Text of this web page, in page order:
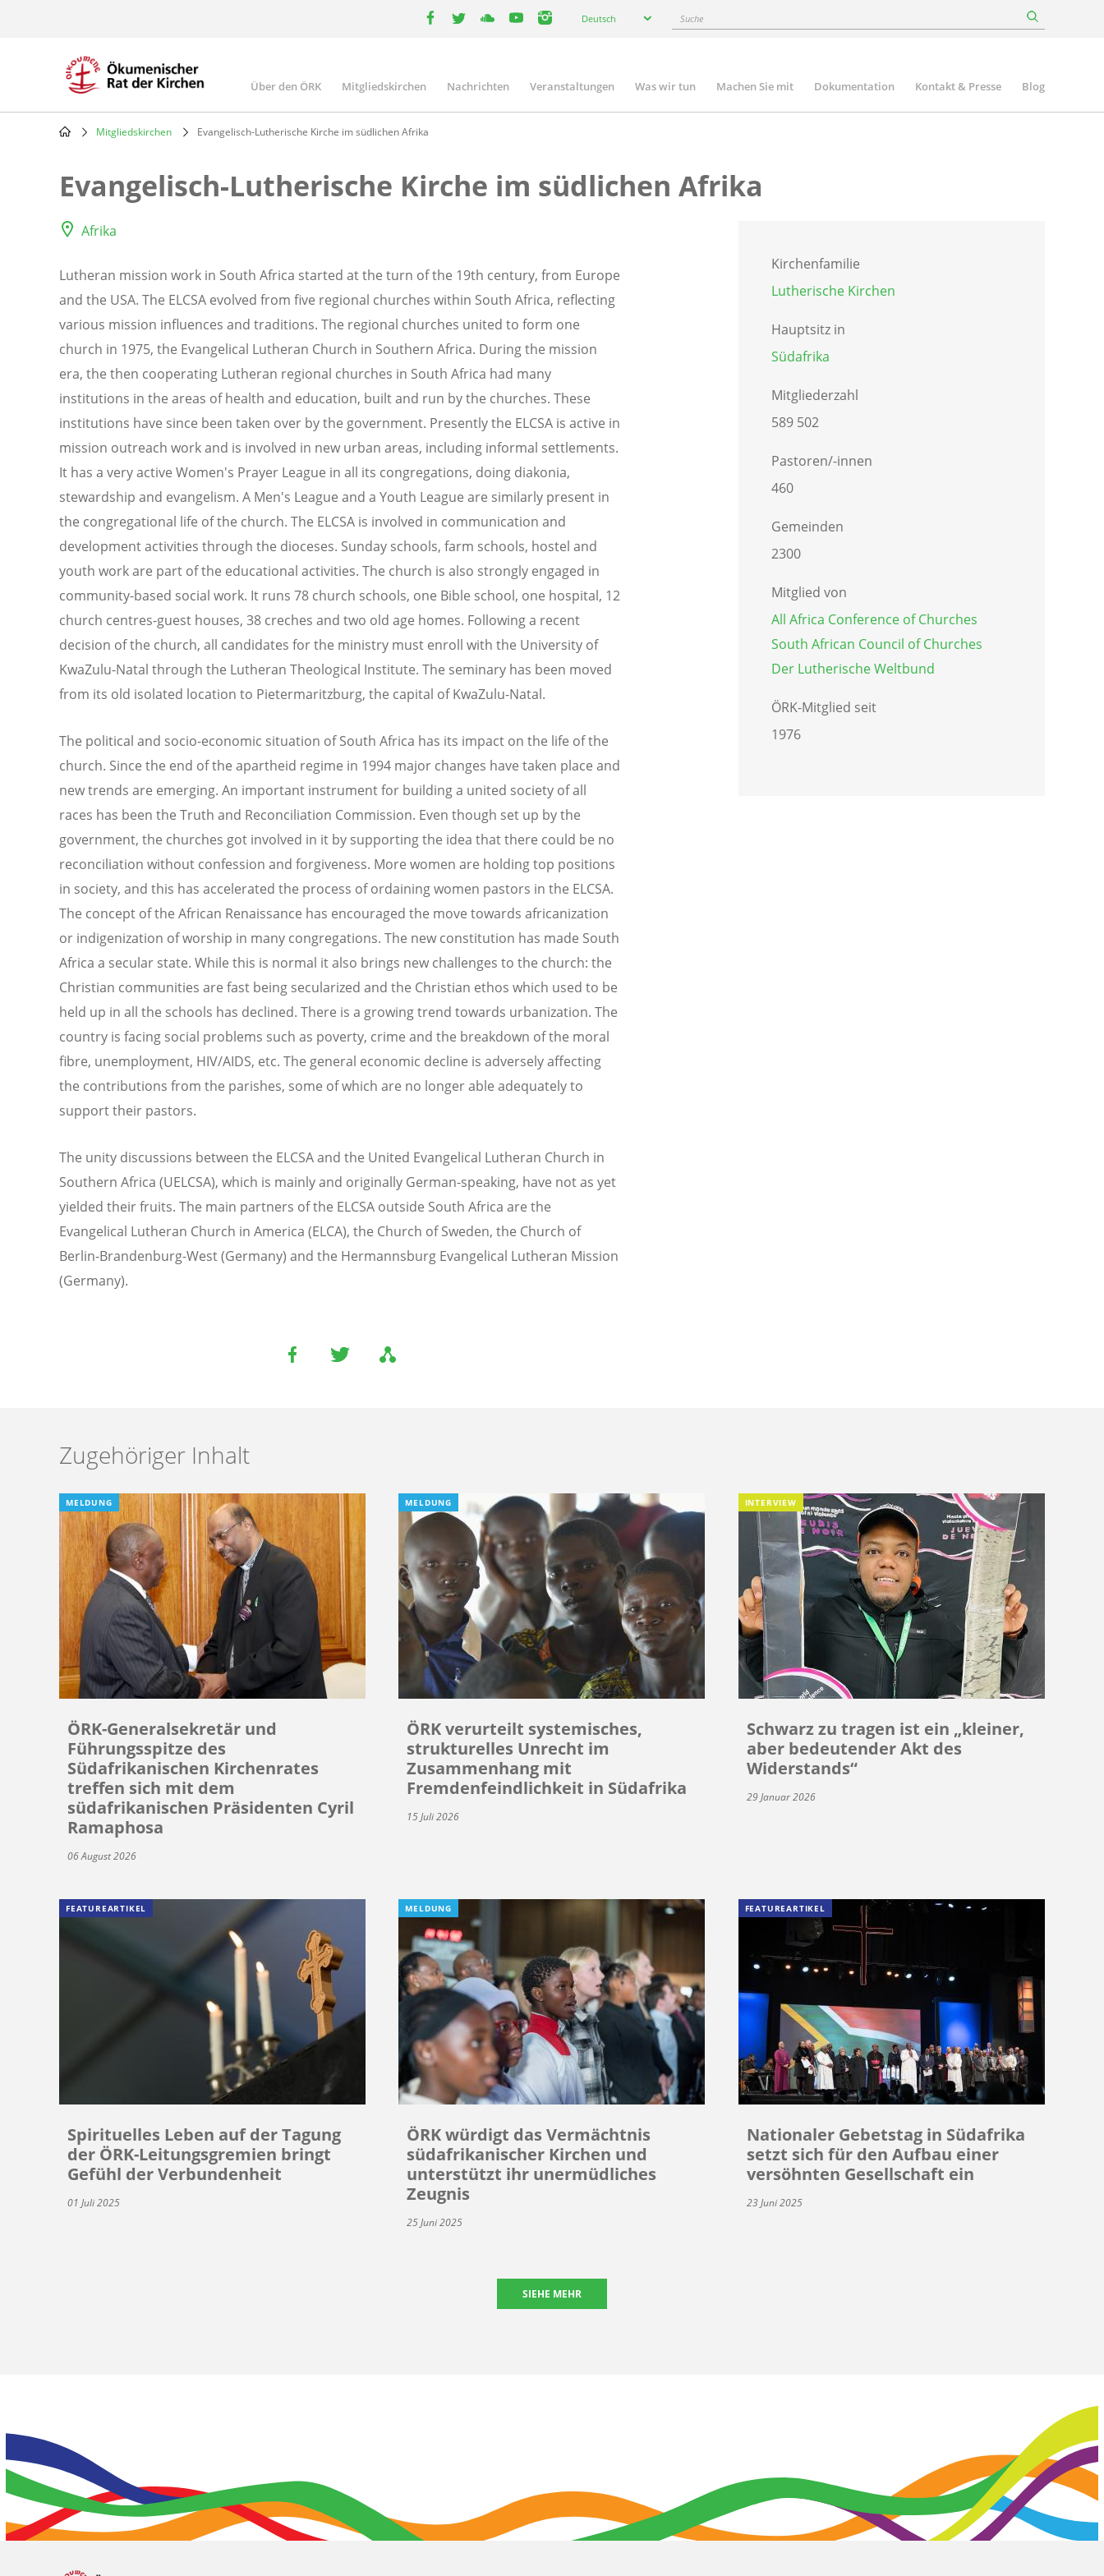
Deutsch Suche
Main
navigation
Über den ÖRK Mitgliedskirchen Nachrichten Veranstaltungen Was wir tun Machen Sie mit Dokumentation Kontakt & Presse Blog
Mitgliedskirchen Evangelisch-Lutherische Kirche im südlichen Afrika
Evangelisch-Lutherische Kirche im südlichen Afrika
Afrika
Lutheran mission work in South Africa started at the turn of the 19th century, from Europe
and the USA. The ELCSA evolved from five regional churches within South Africa, reflecting
various mission influences and traditions. The regional churches united to form one
church in 1975, the Evangelical Lutheran Church in Southern Africa. During the mission
era, the then cooperating Lutheran regional churches in South Africa had many
institutions in the areas of health and education, built and run by the churches. These
institutions have since been taken over by the government. Presently the ELCSA is active in
mission outreach work and is involved in new urban areas, including informal settlements.
It has a very active Women's Prayer League in all its congregations, doing diakonia,
stewardship and evangelism. A Men's League and a Youth League are similarly present in
the congregational life of the church. The ELCSA is involved in communication and
development activities through the dioceses. Sunday schools, farm schools, hostel and
youth work are part of the educational activities. The church is also strongly engaged in
community-based social work. It runs 78 church schools, one Bible school, one hospital, 12
church centres-guest houses, 38 creches and two old age homes. Following a recent
decision of the church, all candidates for the ministry must enroll with the University of
KwaZulu-Natal through the Lutheran Theological Institute. The seminary has been moved
from its old isolated location to Pietermaritzburg, the capital of KwaZulu-Natal.
The political and socio-economic situation of South Africa has its impact on the life of the
church. Since the end of the apartheid regime in 1994 major changes have taken place and
new trends are emerging. An important instrument for building a united society of all
races has been the Truth and Reconciliation Commission. Even though set up by the
government, the churches got involved in it by supporting the idea that there could be no
reconciliation without confession and forgiveness. More women are holding top positions
in society, and this has accelerated the process of ordaining women pastors in the ELCSA.
The concept of the African Renaissance has encouraged the move towards africanization
or indigenization of worship in many congregations. The new constitution has made South
Africa a secular state. While this is normal it also brings new challenges to the church: the
Christian communities are fast being secularized and the Christian ethos which used to be
held up in all the schools has declined. There is a growing trend towards urbanization. The
country is facing social problems such as poverty, crime and the breakdown of the moral
fibre, unemployment, HIV/AIDS, etc. The general economic decline is adversely affecting
the contributions from the parishes, some of which are no longer able adequately to
support their pastors.
The unity discussions between the ELCSA and the United Evangelical Lutheran Church in
Southern Africa (UELCSA), which is mainly and originally German-speaking, have not as yet
yielded their fruits. The main partners of the ELCSA outside South Africa are the
Evangelical Lutheran Church in America (ELCA), the Church of Sweden, the Church of
Berlin-Brandenburg-West (Germany) and the Hermannsburg Evangelical Lutheran Mission
(Germany).
Kirchenfamilie
Lutherische Kirchen
Hauptsitz in
Südafrika
Mitgliederzahl
589 502
Pastoren/-innen
460
Gemeinden
2300
Mitglied von
All Africa Conference of Churches
South African Council of Churches
Der Lutherische Weltbund
ÖRK-Mitglied seit
1976
Zugehöriger Inhalt
MELDUNG
ÖRK-Generalsekretär und
Führungsspitze des
Südafrikanischen Kirchenrates
treffen sich mit dem
südafrikanischen Präsidenten Cyril
Ramaphosa
06 August 2026
MELDUNG
ÖRK verurteilt systemisches,
strukturelles Unrecht im
Zusammenhang mit
Fremdenfeindlichkeit in Südafrika
15 Juli 2026
INTERVIEW
Schwarz zu tragen ist ein „kleiner,
aber bedeutender Akt des
Widerstands“
29 Januar 2026
FEATUREARTIKEL
Spirituelles Leben auf der Tagung
der ÖRK-Leitungsgremien bringt
Gefühl der Verbundenheit
01 Juli 2025
MELDUNG
ÖRK würdigt das Vermächtnis
südafrikanischer Kirchen und
unterstützt ihr unermüdliches
Zeugnis
25 Juni 2025
FEATUREARTIKEL
Nationaler Gebetstag in Südafrika
setzt sich für den Aufbau einer
versöhnten Gesellschaft ein
23 Juni 2025
SIEHE MEHR